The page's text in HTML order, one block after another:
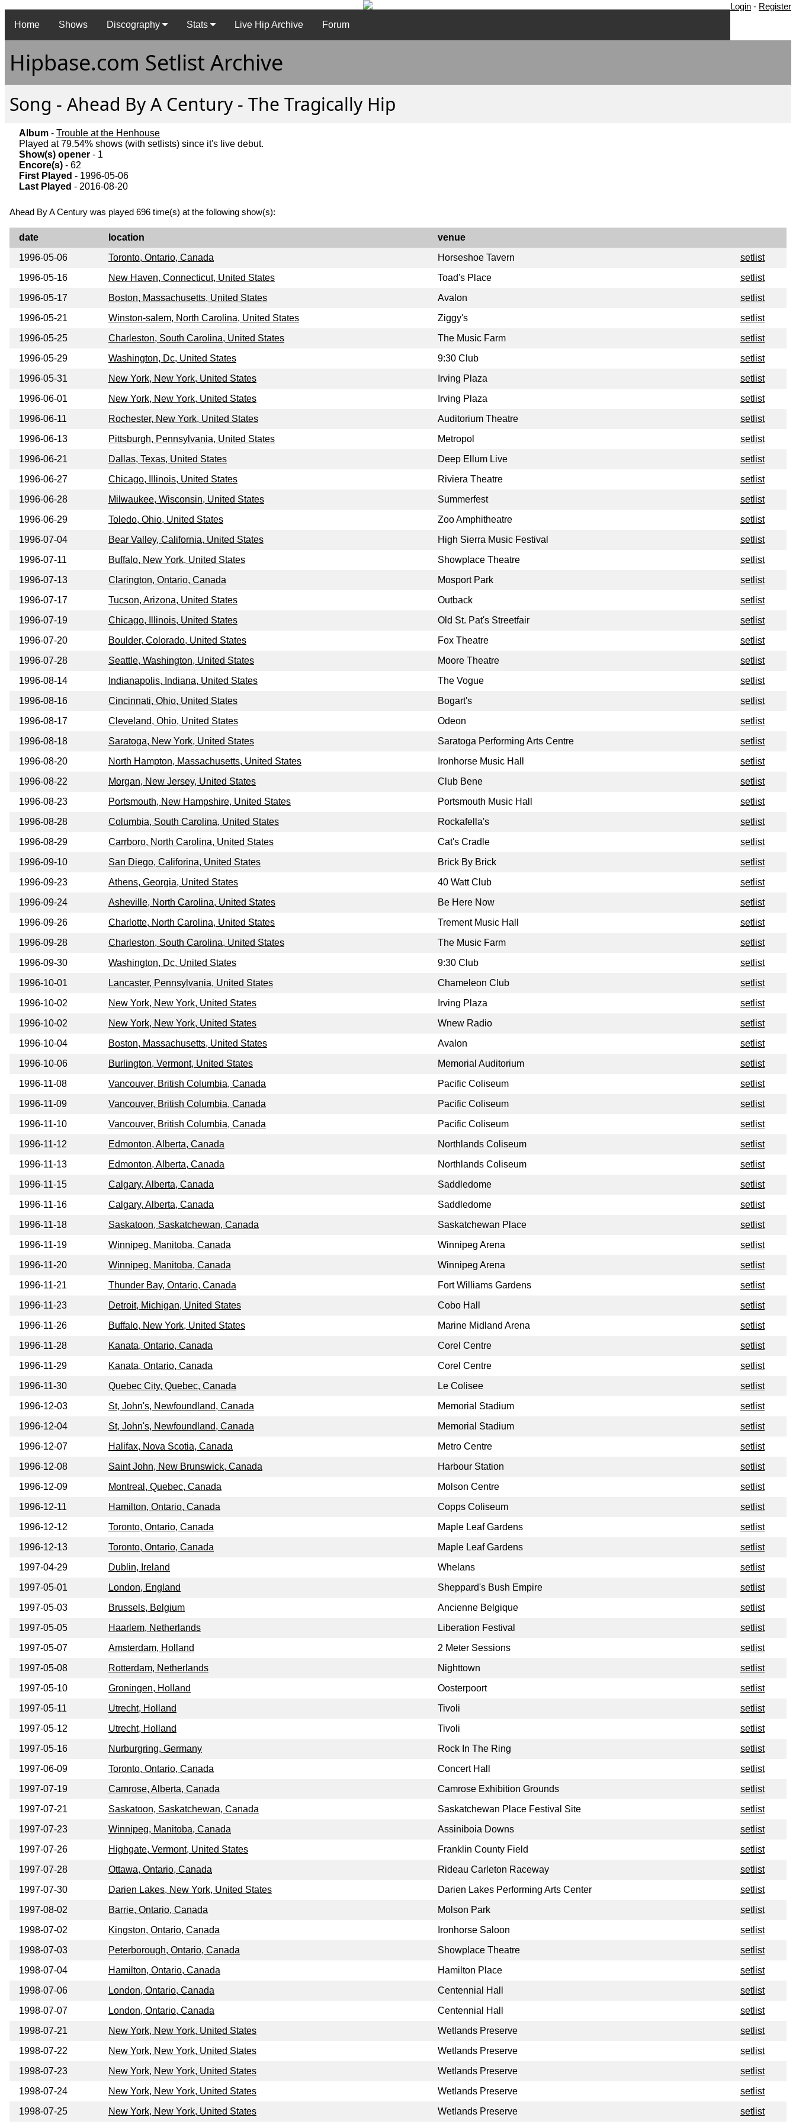
Login - Register
Home
Shows Discography Stats Live Hip Archive Forum
Hipbase.com Setlist Archive
Song - Ahead By A Century - The Tragically Hip
Album - Trouble at the Henhouse
Played at 79.54% shows (with setlists) since it's live debut.
Show(s) opener - 1
Encore(s) - 62
First Played - 1996-05-06
Last Played - 2016-08-20
Ahead By A Century was played 696 time(s) at the following show(s):
date location
venue
1996-05-06
Toronto, Ontario, Canada Horseshoe Tavern
setlist
1996-05-16
New Haven, Connecticut, United States Toad's Place
setlist
1996-05-17
Boston, Massachusetts, United States Avalon
setlist
1996-05-21
Winston-salem, North Carolina, United States Ziggy's
setlist
1996-05-25
Charleston, South Carolina, United States The Music Farm
setlist
1996-05-29
Washington, Dc, United States 9:30 Club
setlist
1996-05-31
New York, New York, United States Irving Plaza
setlist
1996-06-01
New York, New York, United States Irving Plaza
setlist
1996-06-11
Rochester, New York, United States Auditorium Theatre
setlist
1996-06-13
Pittsburgh, Pennsylvania, United States Metropol
setlist
1996-06-21
Dallas, Texas, United States Deep Ellum Live
setlist
1996-06-27
Chicago, Illinois, United States Riviera Theatre
setlist
1996-06-28
Milwaukee, Wisconsin, United States Summerfest
setlist
1996-06-29
Toledo, Ohio, United States Zoo Amphitheatre
setlist
1996-07-04
Bear Valley, California, United States High Sierra Music Festival
setlist
1996-07-11
Buffalo, New York, United States Showplace Theatre
setlist
1996-07-13
Clarington, Ontario, Canada Mosport Park
setlist
1996-07-17
Tucson, Arizona, United States Outback
setlist
1996-07-19
Chicago, Illinois, United States Old St. Pat's Streetfair
setlist
1996-07-20
Boulder, Colorado, United States Fox Theatre
setlist
1996-07-28
Seattle, Washington, United States Moore Theatre
setlist
1996-08-14
Indianapolis, Indiana, United States The Vogue
setlist
1996-08-16
Cincinnati, Ohio, United States Bogart's
setlist
1996-08-17
Cleveland, Ohio, United States Odeon
setlist
1996-08-18
Saratoga, New York, United States Saratoga Performing Arts Centre
setlist
1996-08-20
North Hampton, Massachusetts, United States Ironhorse Music Hall
setlist
1996-08-22
Morgan, New Jersey, United States Club Bene
setlist
1996-08-23
Portsmouth, New Hampshire, United States Portsmouth Music Hall
setlist
1996-08-28
Columbia, South Carolina, United States Rockafella's
setlist
1996-08-29
Carrboro, North Carolina, United States Cat's Cradle
setlist
1996-09-10
San Diego, Califorina, United States Brick By Brick
setlist
1996-09-23
Athens, Georgia, United States 40 Watt Club
setlist
1996-09-24
Asheville, North Carolina, United States Be Here Now
setlist
1996-09-26
Charlotte, North Carolina, United States Trement Music Hall
setlist
1996-09-28
Charleston, South Carolina, United States The Music Farm
setlist
1996-09-30
Washington, Dc, United States 9:30 Club
setlist
1996-10-01
Lancaster, Pennsylvania, United States Chameleon Club
setlist
1996-10-02
New York, New York, United States Irving Plaza
setlist
1996-10-02
New York, New York, United States Wnew Radio
setlist
1996-10-04
Boston, Massachusetts, United States Avalon
setlist
1996-10-06
Burlington, Vermont, United States Memorial Auditorium
setlist
1996-11-08
Vancouver, British Columbia, Canada Pacific Coliseum
setlist
1996-11-09
Vancouver, British Columbia, Canada Pacific Coliseum
setlist
1996-11-10
Vancouver, British Columbia, Canada Pacific Coliseum
setlist
1996-11-12
Edmonton, Alberta, Canada Northlands Coliseum
setlist
1996-11-13
Edmonton, Alberta, Canada Northlands Coliseum
setlist
1996-11-15
Calgary, Alberta, Canada Saddledome
setlist
1996-11-16
Calgary, Alberta, Canada Saddledome
setlist
1996-11-18
Saskatoon, Saskatchewan, Canada Saskatchewan Place
setlist
1996-11-19
Winnipeg, Manitoba, Canada Winnipeg Arena
setlist
1996-11-20
Winnipeg, Manitoba, Canada Winnipeg Arena
setlist
1996-11-21
Thunder Bay, Ontario, Canada Fort Williams Gardens
setlist
1996-11-23
Detroit, Michigan, United States Cobo Hall
setlist
1996-11-26
Buffalo, New York, United States Marine Midland Arena
setlist
1996-11-28
Kanata, Ontario, Canada Corel Centre
setlist
1996-11-29
Kanata, Ontario, Canada Corel Centre
setlist
1996-11-30
Quebec City, Quebec, Canada Le Colisee
setlist
1996-12-03
St, John's, Newfoundland, Canada Memorial Stadium
setlist
1996-12-04
St, John's, Newfoundland, Canada Memorial Stadium
setlist
1996-12-07
Halifax, Nova Scotia, Canada Metro Centre
setlist
1996-12-08
Saint John, New Brunswick, Canada Harbour Station
setlist
1996-12-09
Montreal, Quebec, Canada Molson Centre
setlist
1996-12-11
Hamilton, Ontario, Canada Copps Coliseum
setlist
1996-12-12
Toronto, Ontario, Canada Maple Leaf Gardens
setlist
1996-12-13
Toronto, Ontario, Canada Maple Leaf Gardens
setlist
1997-04-29
Dublin, Ireland Whelans
setlist
1997-05-01
London, England Sheppard's Bush Empire
setlist
1997-05-03
Brussels, Belgium Ancienne Belgique
setlist
1997-05-05
Haarlem, Netherlands Liberation Festival
setlist
1997-05-07
Amsterdam, Holland 2 Meter Sessions
setlist
1997-05-08
Rotterdam, Netherlands Nighttown
setlist
1997-05-10
Groningen, Holland Oosterpoort
setlist
1997-05-11
Utrecht, Holland Tivoli
setlist
1997-05-12
Utrecht, Holland Tivoli
setlist
1997-05-16
Nurburgring, Germany Rock In The Ring
setlist
1997-06-09
Toronto, Ontario, Canada Concert Hall
setlist
1997-07-19
Camrose, Alberta, Canada Camrose Exhibition Grounds
setlist
1997-07-21
Saskatoon, Saskatchewan, Canada Saskatchewan Place Festival Site
setlist
1997-07-23
Winnipeg, Manitoba, Canada Assiniboia Downs
setlist
1997-07-26
Highgate, Vermont, United States Franklin County Field
setlist
1997-07-28
Ottawa, Ontario, Canada Rideau Carleton Raceway
setlist
1997-07-30
Darien Lakes, New York, United States Darien Lakes Performing Arts Center
setlist
1997-08-02
Barrie, Ontario, Canada Molson Park
setlist
1998-07-02
Kingston, Ontario, Canada Ironhorse Saloon
setlist
1998-07-03
Peterborough, Ontario, Canada Showplace Theatre
setlist
1998-07-04
Hamilton, Ontario, Canada Hamilton Place
setlist
1998-07-06
London, Ontario, Canada Centennial Hall
setlist
1998-07-07
London, Ontario, Canada Centennial Hall
setlist
1998-07-21
New York, New York, United States Wetlands Preserve
setlist
1998-07-22
New York, New York, United States Wetlands Preserve
setlist
1998-07-23
New York, New York, United States Wetlands Preserve
setlist
1998-07-24
New York, New York, United States Wetlands Preserve
setlist
1998-07-25
New York, New York, United States Wetlands Preserve setlist